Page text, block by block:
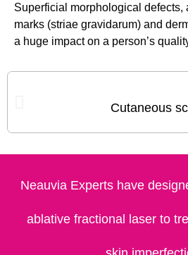
Superficial morphological defects,
marks (striae gravidarum) and
a huge impact on a person’s
Cutaneous
Neauvia Experts have
ablative fractional laser to